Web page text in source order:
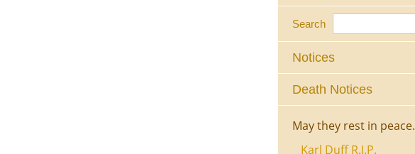
Search
Notices
Death Notices
May they rest in peace.
Karl Duff R.I.P.